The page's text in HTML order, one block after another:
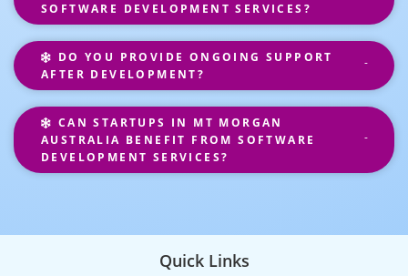
SOFTWARE DEVELOPMENT SERVICES?
DO YOU PROVIDE ONGOING SUPPORT
AFTER DEVELOPMENT?
CAN STARTUPS IN MT MORGAN
AUSTRALIA BENEFIT FROM SOFTWARE
DEVELOPMENT SERVICES?
Quick Links